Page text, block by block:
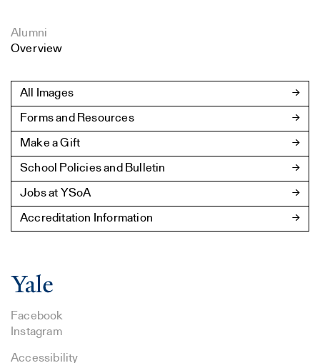
Alumni
Overview
All Images
Forms and Resources
Make a Gift
School Policies and Bulletin
Jobs at YSoA
Accreditation Information
Facebook
Instagram
Accessibility